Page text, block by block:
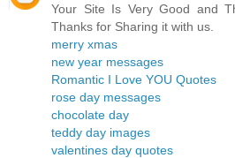
Your Site Is Very Good and
Thanks for Sharing it with us.
merry xmas
new year messages
Romantic I Love YOU Quotes
rose day messages
chocolate day
teddy day images
valentines day quotes